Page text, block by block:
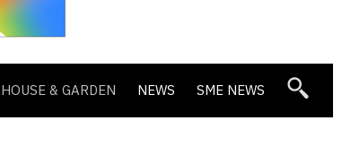
HOUSE & GARDEN NEWS SME NEWS